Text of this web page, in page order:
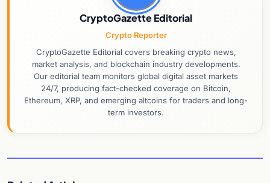
CryptoGazette Editorial
Crypto Reporter
CryptoGazette Editorial covers breaking crypto news,
market analysis, and blockchain industry developments.
Our editorial team monitors global digital asset markets
24/7, producing fact-checked coverage on Bitcoin,
Ethereum, XRP, and emerging altcoins for traders and long-
term investors.